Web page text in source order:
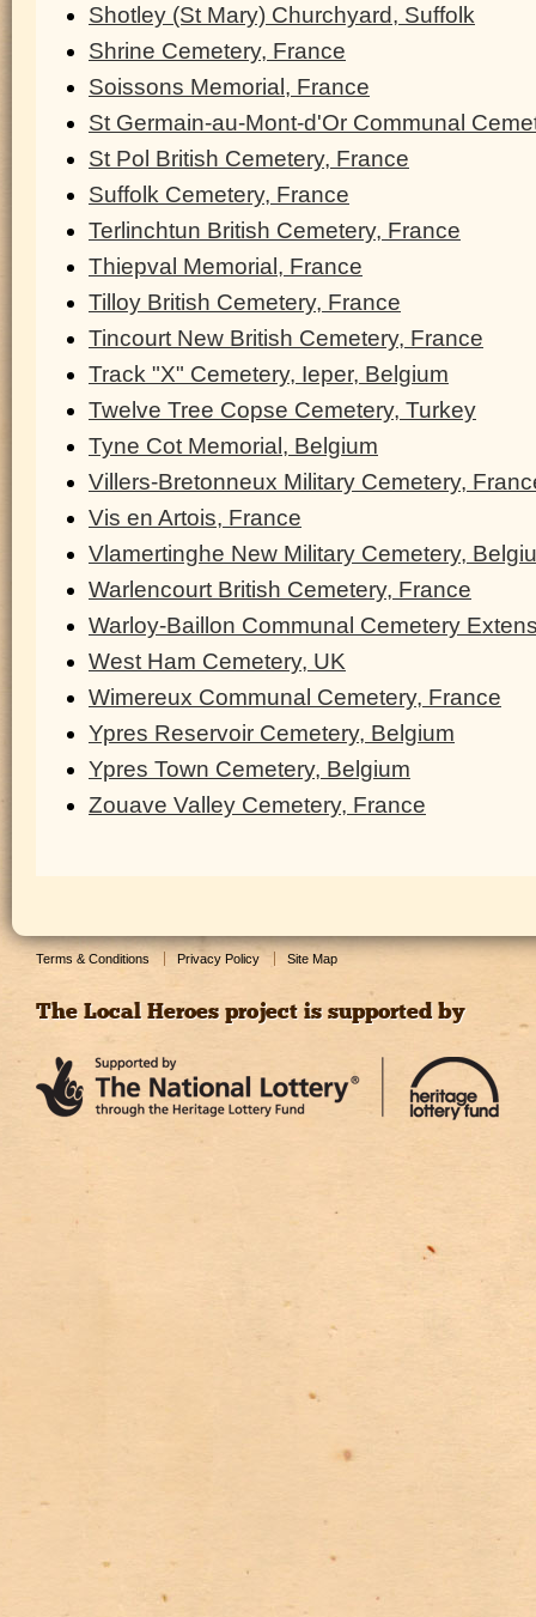
Shotley (St Mary) Churchyard, Suffolk
Shrine Cemetery, France
Soissons Memorial, France
St Germain-au-Mont-d'Or Communal
St Pol British Cemetery, France
Suffolk Cemetery, France
Terlinchtun British Cemetery, France
Thiepval Memorial, France
Tilloy British Cemetery, France
Tincourt New British Cemetery, France
Track "X" Cemetery, Ieper, Belgium
Twelve Tree Copse Cemetery, Turkey
Tyne Cot Memorial, Belgium
Villers-Bretonneux Military Cemetery,
Vis en Artois, France
Vlamertinghe New Military Cemetery,
Warlencourt British Cemetery, France
Warloy-Baillon Communal Cemetery
West Ham Cemetery, UK
Wimereux Communal Cemetery, France
Ypres Reservoir Cemetery, Belgium
Ypres Town Cemetery, Belgium
Zouave Valley Cemetery, France
Terms & Conditions Privacy Policy Site Map
The Local Heroes project is supported by